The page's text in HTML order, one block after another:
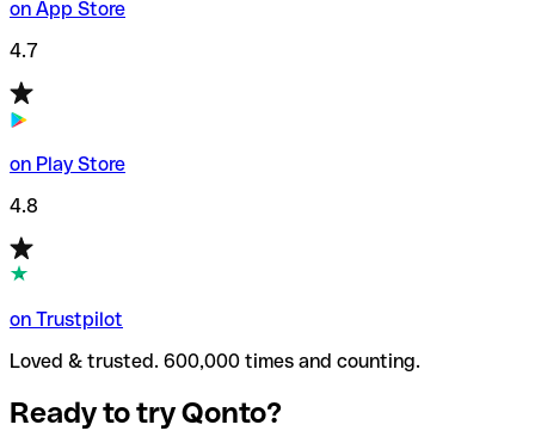
on App Store
4.7
on Play Store
4.8
on Trustpilot
Loved & trusted. 600,000 times and counting.
Ready to try Qonto?